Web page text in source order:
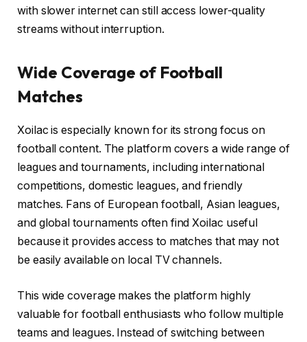
with slower internet can still access lower-quality
streams without interruption.
Wide Coverage of Football
Matches
Xoilac is especially known for its strong focus on
football content. The platform covers a wide range of
leagues and tournaments, including international
competitions, domestic leagues, and friendly
matches. Fans of European football, Asian leagues,
and global tournaments often find Xoilac useful
because it provides access to matches that may not
be easily available on local TV channels.
This wide coverage makes the platform highly
valuable for football enthusiasts who follow multiple
teams and leagues. Instead of switching between